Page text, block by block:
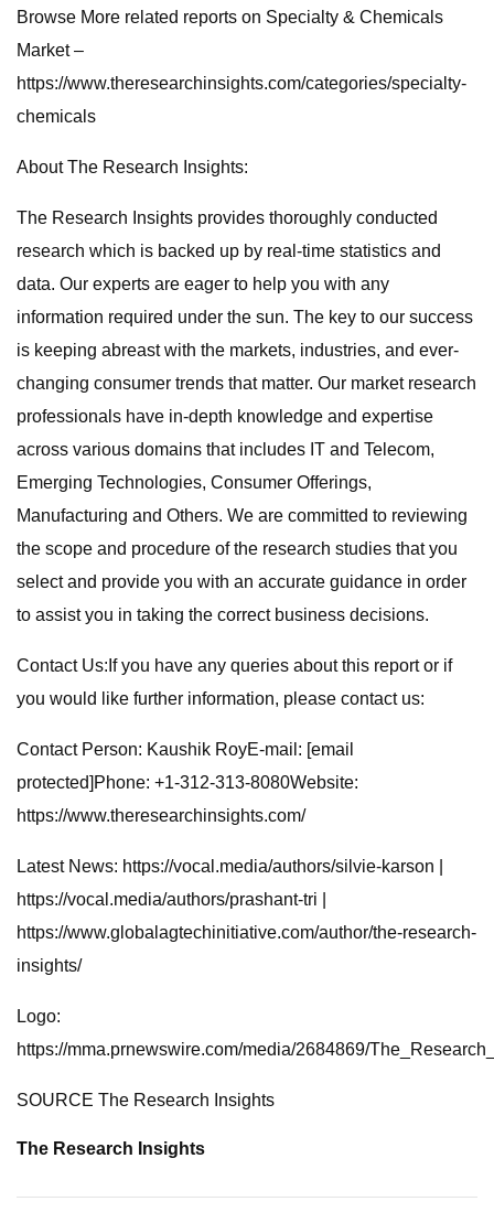
Browse More related reports on Specialty & Chemicals
Market –
https://www.theresearchinsights.com/categories/specialty-
chemicals
About The Research Insights:
The Research Insights provides thoroughly conducted
research which is backed up by real-time statistics and
data. Our experts are eager to help you with any
information required under the sun. The key to our success
is keeping abreast with the markets, industries, and ever-
changing consumer trends that matter. Our market research
professionals have in-depth knowledge and expertise
across various domains that includes IT and Telecom,
Emerging Technologies, Consumer Offerings,
Manufacturing and Others. We are committed to reviewing
the scope and procedure of the research studies that you
select and provide you with an accurate guidance in order
to assist you in taking the correct business decisions.
Contact Us:If you have any queries about this report or if
you would like further information, please contact us:
Contact Person: Kaushik RoyE-mail: [email
protected]Phone: +1-312-313-8080Website:
https://www.theresearchinsights.com/
Latest News: https://vocal.media/authors/silvie-karson |
https://vocal.media/authors/prashant-tri |
https://www.globalagtechinitiative.com/author/the-research-
insights/
Logo:
https://mma.prnewswire.com/media/2684869/
SOURCE The Research Insights
The Research Insights